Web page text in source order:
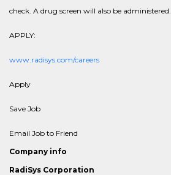
check. A drug screen will also be administered.
APPLY:
www.radisys.com/careers
Apply
Save Job
Email Job to Friend
Company info
RadiSys Corporation